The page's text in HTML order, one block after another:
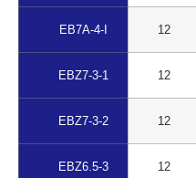
EB7A-4-I 12
EBZ7-3-1 12
EBZ7-3-2 12
EBZ6.5-3 12